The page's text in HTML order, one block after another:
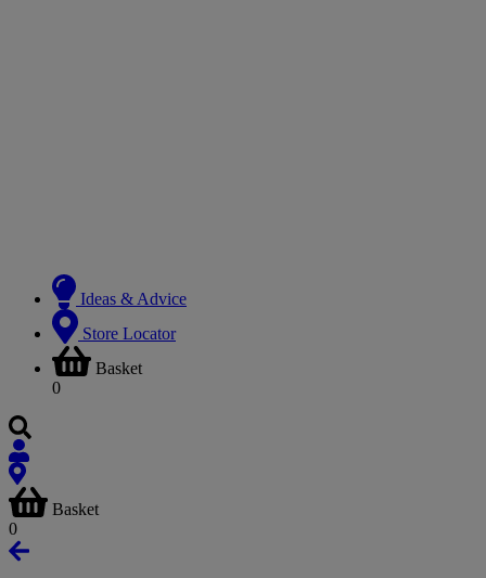
Ideas & Advice
Store Locator
Basket
0
Basket
0